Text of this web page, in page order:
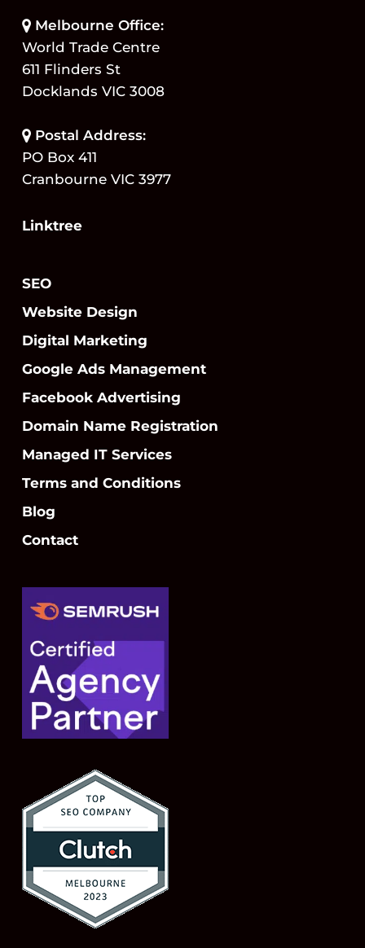
Melbourne Office:
World Trade Centre
611 Flinders St
Docklands VIC 3008
Postal Address:
PO Box 411
Cranbourne VIC 3977
Linktree
SEO
Website Design
Digital Marketing
Google Ads Management
Facebook Advertising
Domain Name Registration
Managed IT Services
Terms and Conditions
Blog
Contact